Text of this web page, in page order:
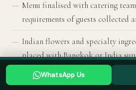
Menu finalised with catering
requirements of guests collected
Indian flowers and specialty
placed with Bangkok or India
jasmine, mogra, specialty spices
WhatsApp Us
Planning a Thailand wedding?
WHATSAPP US